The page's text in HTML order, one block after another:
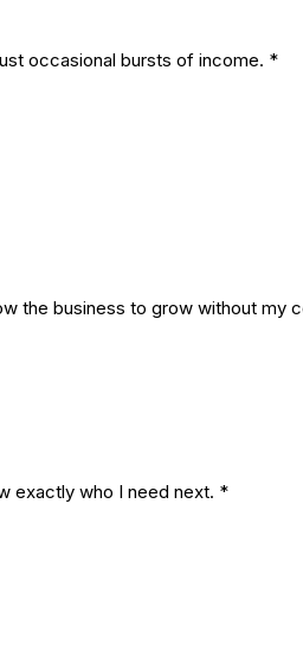
occasional bursts of income. *
the business to grow without my
exactly who I need next. *